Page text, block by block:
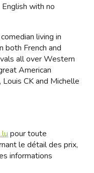
with no
living in
both French and
all over Western
American
CK and Michelle
pour toute
le détail des prix,
informations